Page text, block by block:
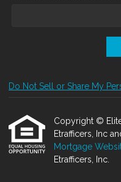
Do Not Sell or Share My
Copyright ©
Etrafficers, Inc
Mortgage
Etrafficers, Inc.